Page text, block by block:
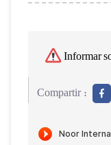
Informar
Compartir :